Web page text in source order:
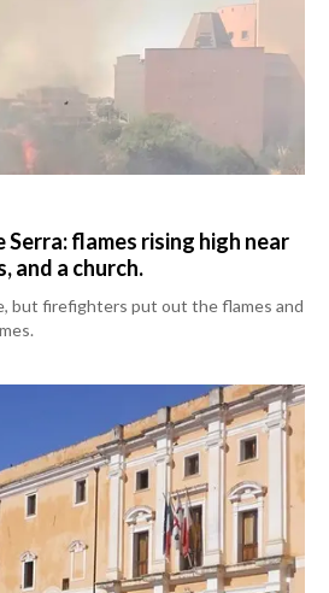
flames rising high near
and a church.
but firefighters put out the flames and